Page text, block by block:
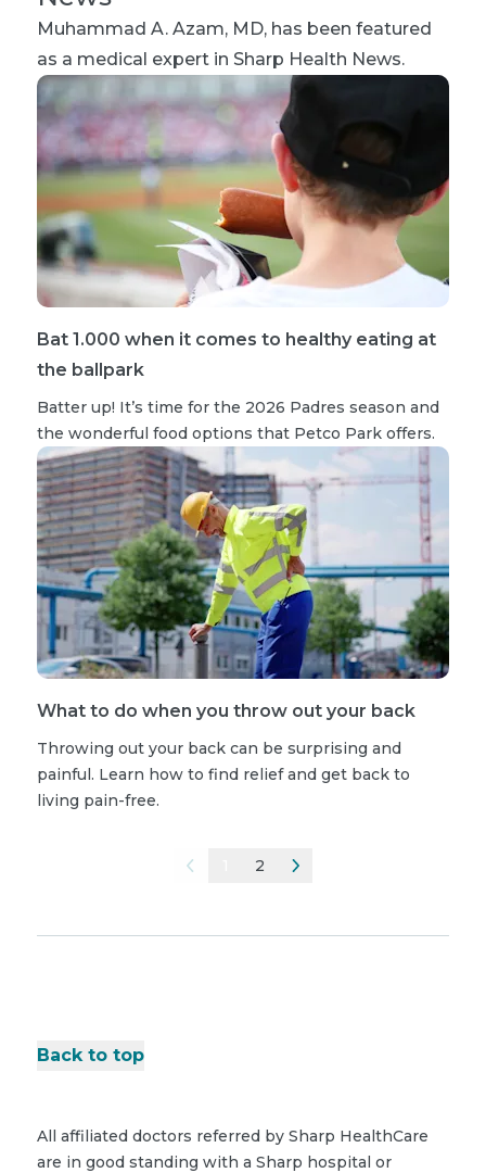
Muhammad A. Azam, MD, has been featured
as a medical expert in Sharp Health News.
Bat 1.000 when it comes to healthy eating at
the ballpark
Batter up! It’s time for the 2026 Padres season and
the wonderful food options that Petco Park offers.
What to do when you throw out your back
Throwing out your back can be surprising and
painful. Learn how to find relief and get back to
living pain-free.
2
Back to top
All affiliated doctors referred by Sharp HealthCare
are in good standing with a Sharp hospital or